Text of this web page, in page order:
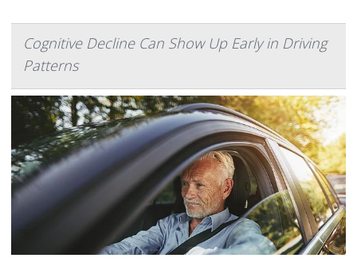
Cognitive Decline Can Show Up Early in Driving
Patterns